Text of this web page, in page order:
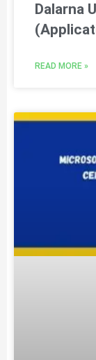
Dalarna
READ MORE »